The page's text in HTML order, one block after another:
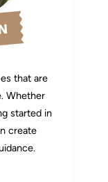
that are
Whether
started in
create